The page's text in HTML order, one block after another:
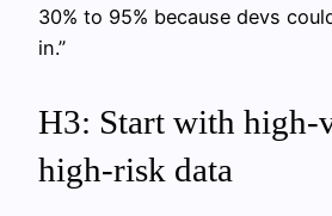
30% to 95% because devs
in.”
H3: Start with
high‑risk data